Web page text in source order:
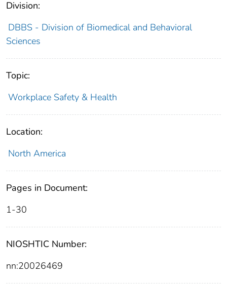
Division:
DBBS - Division of Biomedical and Behavioral
Sciences
Topic:
Workplace Safety & Health
Location:
North America
Pages in Document:
1-30
NIOSHTIC Number:
nn:20026469